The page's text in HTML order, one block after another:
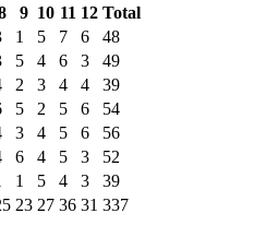
9 10 11 12 Total
1 5 7 6
48
5 4 6 3
49
2 3 4 4
39
5 2 5 6
54
3 4 5 6
56
6 4 5 3
52
1 5 4 3
39
23 27 36 31 337